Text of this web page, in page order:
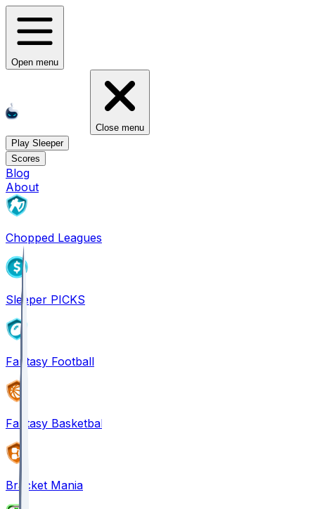
Open menu
Close menu
Play Sleeper
Scores
Blog
About
Chopped Leagues
Sleeper PICKS
Fantasy Football
Fantasy Basketball
Bracket Mania